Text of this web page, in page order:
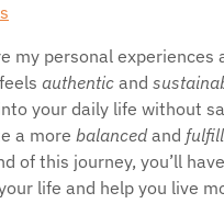
my personal experiences
authentic and
your daily life without
a more balancedand
of this journey, you’ll
life and help you live